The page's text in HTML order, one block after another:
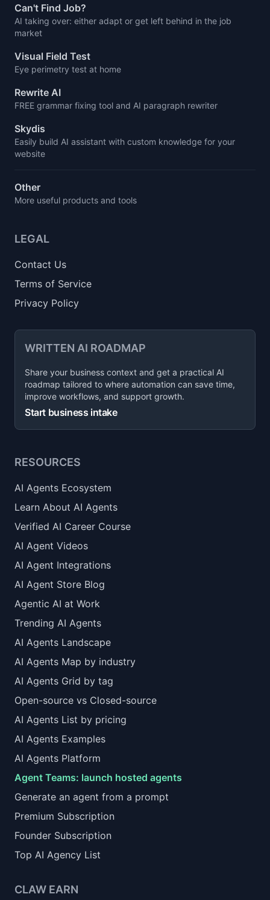
Can't Find Job?
AI taking over: either adapt or get left behind in the job
market
Visual Field Test
Eye perimetry test at home
Rewrite AI
FREE grammar fixing tool and AI paragraph rewriter
Skydis
Easily build AI assistant with custom knowledge for your
website
Other
More useful products and tools
LEGAL
Contact Us
Terms of Service
Privacy Policy
WRITTEN AI ROADMAP
Share your business context and get a practical AI
roadmap tailored to where automation can save time,
improve workflows, and support growth.
Start business intake
RESOURCES
AI Agents Ecosystem
Learn About AI Agents
Verified AI Career Course
AI Agent Videos
AI Agent Integrations
AI Agent Store Blog
Agentic AI at Work
Trending AI Agents
AI Agents Landscape
AI Agents Map by industry
AI Agents Grid by tag
Open-source vs Closed-source
AI Agents List by pricing
AI Agents Examples
AI Agents Platform
Agent Teams: launch hosted agents
Generate an agent from a prompt
Premium Subscription
Founder Subscription
Top AI Agency List
CLAW EARN